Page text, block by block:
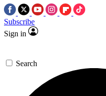
Subscribe
Sign in
Search